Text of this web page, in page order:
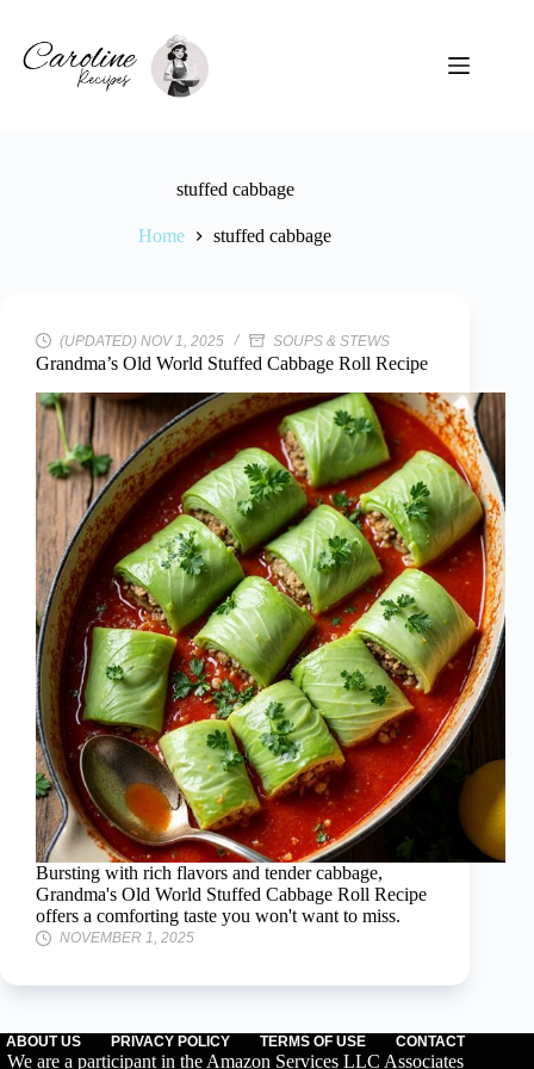
content
stuffed cabbage
Home stuffed cabbage
(UPDATED) NOV 1, 2025 SOUPS & STEWS
Grandma’s Old World Stuffed Cabbage Roll Recipe
Bursting with rich flavors and tender cabbage,
Grandma's Old World Stuffed Cabbage Roll Recipe
offers a comforting taste you won't want to miss.
NOVEMBER 1, 2025
ABOUT US PRIVACY POLICY TERMS OF USE CONTACT
We are a participant in the Amazon Services LLC Associates